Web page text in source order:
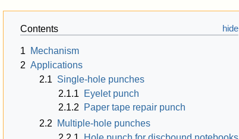
Contents
1
Mechanism
2 Applications
2.1 Single-hole punches
2.1.1
Eyelet punch
2.1.2
Paper tape repair punch
2.2
Multiple-hole punches